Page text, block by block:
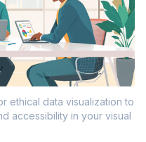
ethical data visualization to
accessibility in your visual